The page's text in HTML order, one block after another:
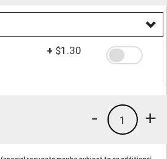
+ $1.30
+
1
-